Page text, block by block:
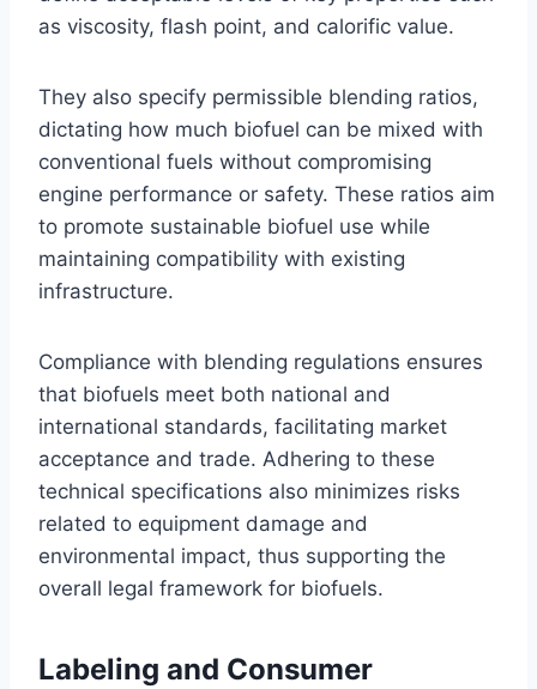
as viscosity, flash point, and calorific value.
They also specify permissible blending ratios,
dictating how much biofuel can be mixed with
conventional fuels without compromising
engine performance or safety. These ratios aim
to promote sustainable biofuel use while
maintaining compatibility with existing
infrastructure.
Compliance with blending regulations ensures
that biofuels meet both national and
international standards, facilitating market
acceptance and trade. Adhering to these
technical specifications also minimizes risks
related to equipment damage and
environmental impact, thus supporting the
overall legal framework for biofuels.
Labeling and Consumer